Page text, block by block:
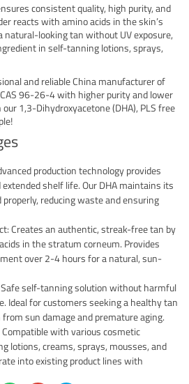
consistent quality, high purity, and
reacts with amino acids in the skin’s
natural-looking tan without UV exposure,
in self-tanning lotions, sprays,
and reliable China manufacturer of
96-26-4 with higher purity and lower
1,3-Dihydroxyacetone (DHA), PLS free
production technology provides
shelf life. Our DHA maintains its
reducing waste and ensuring
Creates an authentic, streak-free tan by
in the stratum corneum. Provides
over 2-4 hours for a natural, sun-
self-tanning solution without harmful
Ideal for customers seeking a healthy tan
sun damage and premature aging.
with various cosmetic
lotions, creams, sprays, mousses, and
into existing product lines with